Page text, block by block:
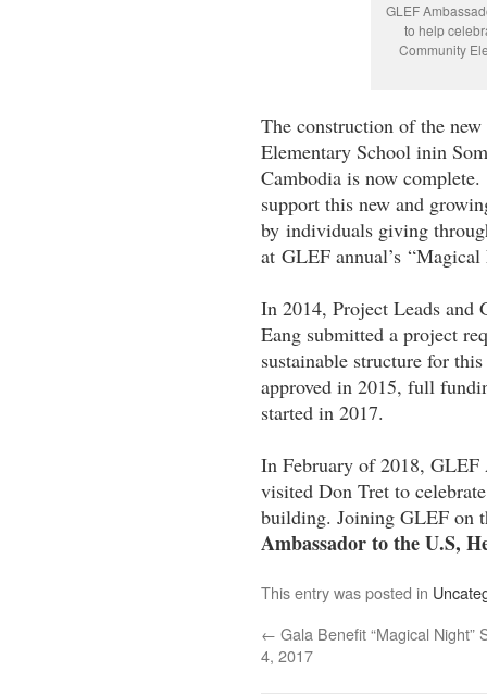
GLEF
to help
Community
The construction of the
Elementary School inin
Cambodia is now
support this new and
by individuals giving
at GLEF annual’s
In 2014, Project Leads and
Eang submitted a project
sustainable structure for
approved in 2015, full
started in 2017.
In February of 2018, GLEF
visited Don Tret to
building. Joining GLEF on
Ambassador to the U.S,
This entry was posted in
← Gala Benefit “Magical Night”
4, 2017